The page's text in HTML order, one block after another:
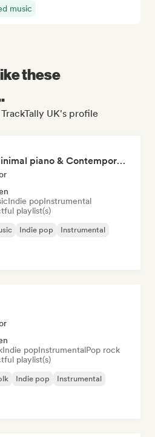
music
these
UK's profile
Focusing Minimal piano & Contemporary classical music
Indie popInstrumental
playlist(s)
Indie pop Instrumental
Indie popInstrumentalPop rock
playlist(s)
Indie pop
Instrumental